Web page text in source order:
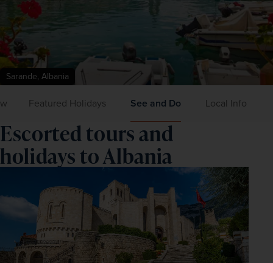
Sarande, Albania
Featured Holidays See and Do Local Info
Escorted tours and
holidays to Albania